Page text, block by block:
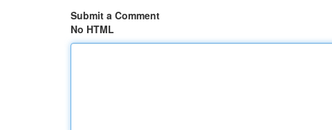
Submit a Comment
No HTML